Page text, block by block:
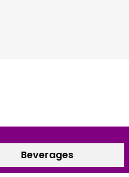
Beverages